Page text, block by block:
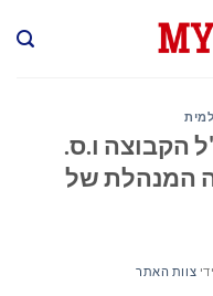
הקבוצה ו.ס.
המנהלת של
צוות האתר